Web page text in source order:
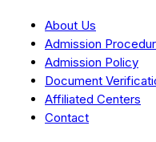
About Us
Admission
Admission Policy
Document
Affiliated Centers
Contact